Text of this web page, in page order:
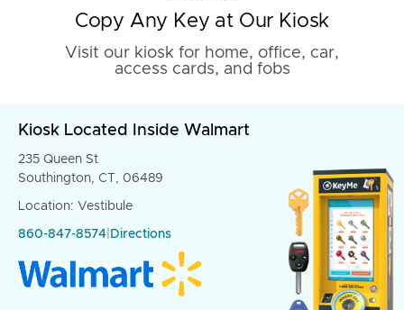
Copy Any Key at Our Kiosk
Visit our kiosk for home, office, car,
access cards, and fobs
Kiosk Located Inside Walmart
235 Queen St
Southington, CT, 06489
Location: Vestibule
860-847-8574 Directions